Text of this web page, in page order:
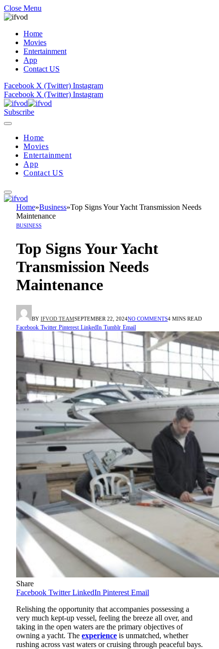
Close Menu
Home
Movies
Entertainment
App
Contact US
Facebook X (Twitter) Instagram
Facebook X (Twitter) Instagram
Subscribe
Home
Movies
Entertainment
App
Contact US
Home»Business»Top Signs Your Yacht Transmission Needs
Maintenance
BUSINESS
Top Signs Your Yacht
Transmission Needs
Maintenance
BY IFVOD TEAMSEPTEMBER 22, 2024NO COMMENTS4 MINS READ
Facebook Twitter Pinterest LinkedIn Tumblr Email
Share
Facebook Twitter LinkedIn Pinterest Email
Relishing the opportunity that accompanies possessing a
very much kept-up vessel, feeling the breeze all over, and
taking in the open waters are the primary objectives of
owning a yacht. The experience is unmatched, whether
rushing across vast waters or cruising through peaceful bays.